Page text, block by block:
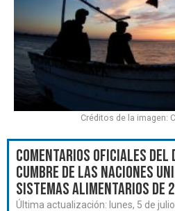
Comentarios oficiales del
Cumbre de las Naciones
Sistemas Alimentarios de
Última actualización: lunes, 5 de
Créditos de la imagen: